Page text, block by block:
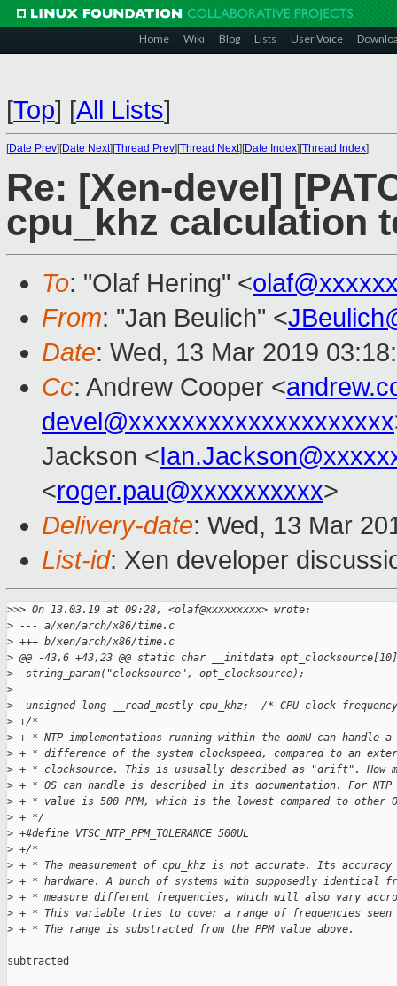
Home Wiki Blog Lists User Voice
[Top] [All Lists]
[Date Prev][Date Next][Thread Prev][Thread Next][Date Index][Thread Index]
Re: [Xen-devel]
cpu_khz calculation
To: "Olaf Hering" <
From: "Jan Beulich" <
Date: Wed, 13 Mar 2019
Cc: Andrew Cooper <
devel@xxxxxxxxxxxxxxxxxxxx
Jackson <
<roger.pau@xxxxxxxxxx>
Delivery-date: Wed, 13 Mar
List-id: Xen developer
>>> On 13.03.19 at 09:28, <olaf@xxxxxxxxx> wrote:
> --- a/xen/arch/x86/time.c
> +++ b/xen/arch/x86/time.c
> @@ -43,6 +43,23 @@ static char __initdata
>
  string_param("clocksource", opt_clocksource);
>
>
unsigned long __read_mostly cpu_khz;  /* CPU clock
> +/*
> + * NTP implementations running within the domU can handle
> + * difference of the system clockspeed, compared to an
> + * clocksource. This is ususally described as "drift". How
> + * OS can handle is described in its documentation. For
> + * value is 500 PPM, which is the lowest compared to other
> + */
> +#define VTSC_NTP_PPM_TOLERANCE 500UL
> +/*
> + * The measurement of cpu_khz is not accurate. Its accuracy
> + * hardware. A bunch of systems with supposedly identical
> + * measure different frequencies, which will also vary
> + * This variable tries to cover a range of frequencies
> + * The range is substracted from the PPM value above.
subtracted